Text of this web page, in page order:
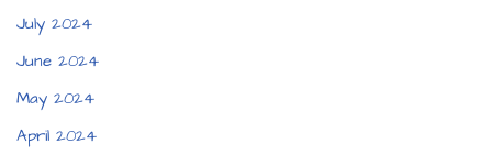
July 2024
June 2024
May 2024
April 2024